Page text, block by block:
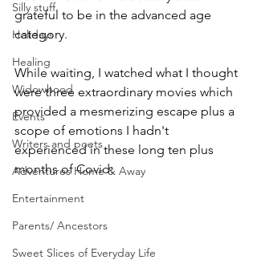
Silly stuff
Holidays
Healing
Widowhood
Events
Writers and poets
Adventures Home & Away
Entertainment
Parents/ Ancestors
Sweet Slices of Everyday Life
grateful to be in the advanced age
category.
While waiting, I watched what I thought
were three extraordinary movies which
provided a mesmerizing escape plus a
scope of emotions I hadn't
experienced in these long ten plus
months of Covid: